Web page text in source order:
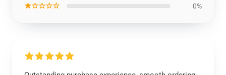
★☆☆☆☆ 0%